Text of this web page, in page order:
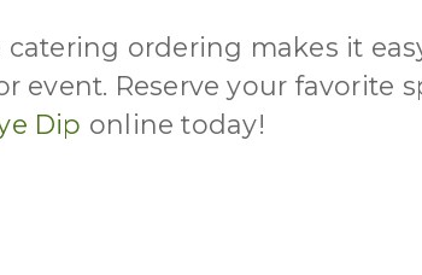
ordering makes it
Reserve your favorite
Dip online today!